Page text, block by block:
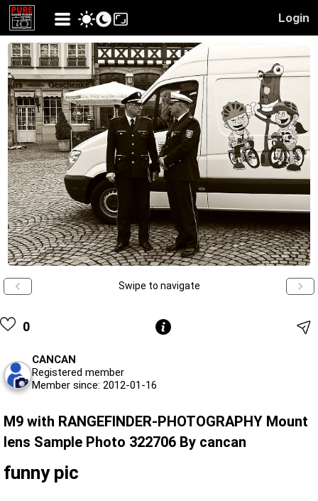
Login
Swipe to navigate
0
CANCAN
Registered member
Member since: 2012-01-16
M9 with RANGEFINDER-PHOTOGRAPHY Mount
lens Sample Photo 322706 By cancan
funny pic